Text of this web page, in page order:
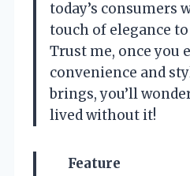
today’s consumers
touch of elegance
Trust me, once you
convenience and
brings, you’ll
lived without it!
Feature